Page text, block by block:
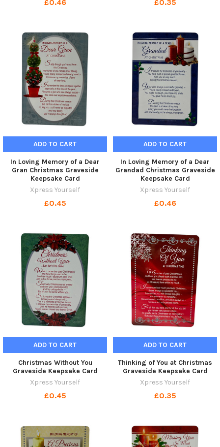
£0.46 £0.35
ADD TO CART
In Loving Memory of a Dear
Gran Christmas Graveside
Keepsake Card
Xpress Yourself
£0.45
ADD TO CART
In Loving Memory of a Dear
Grandad Christmas Graveside
Keepsake Card
Xpress Yourself
£0.46
ADD TO CART
Christmas Without You
Graveside Keepsake Card
Xpress Yourself
£0.45
ADD TO CART
Thinking of You at Christmas
Graveside Keepsake Card
Xpress Yourself
£0.35